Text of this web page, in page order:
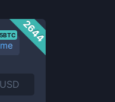
2644